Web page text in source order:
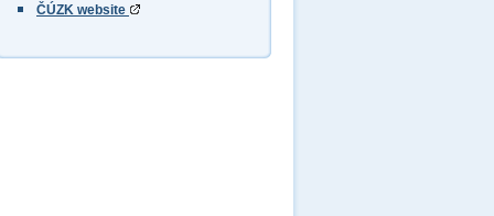
ČÚZK website